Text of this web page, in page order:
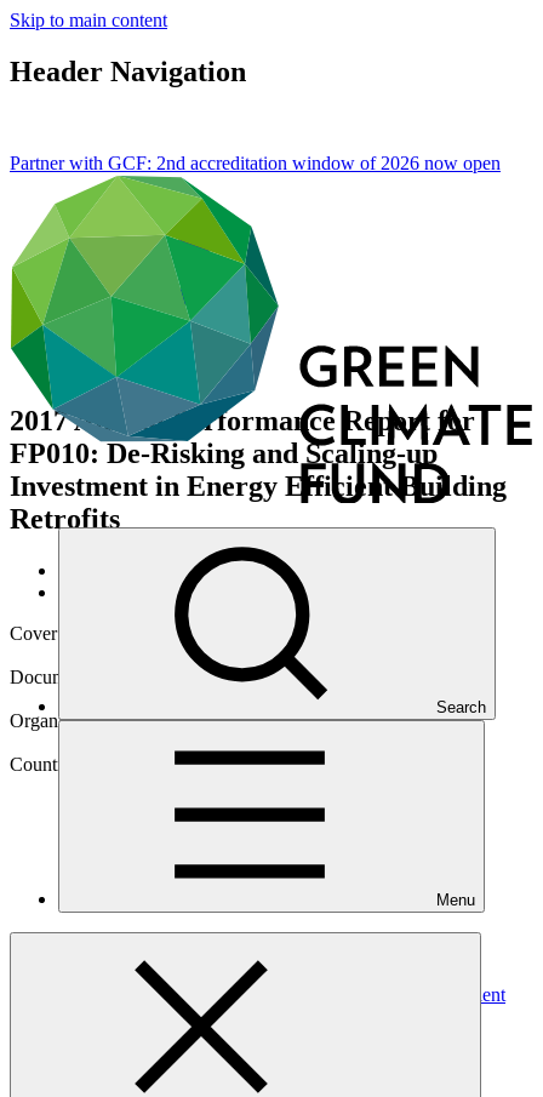
Skip to main content
Header Navigation
Search
Menu
Partner with GCF: 2nd accreditation window of 2026 now open
2017 Annual Performance Report for
FP010: De-Risking and Scaling-up
Investment in Energy Efficient Building
Retrofits
Data and resources/
Operational documents
Cover date
Document type
Organization
Country
De-Risking and Scaling-up Investment in Energy Efficient
Retrofits